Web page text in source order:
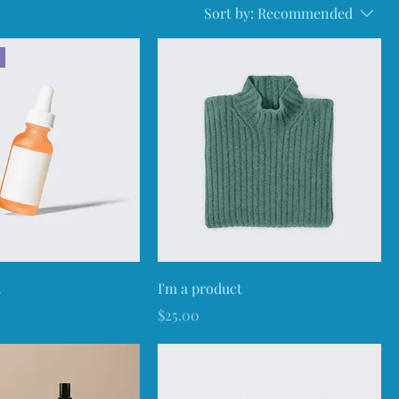
Sort by: Recommended
I'm a product
Price
$25.00